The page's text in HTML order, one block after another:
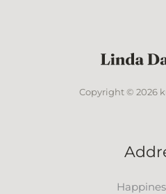
Copyright © 2026